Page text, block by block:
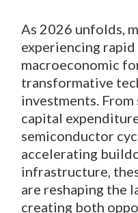
As 2026 unfolds,
experiencing
macroeconomic
transformative
investments.
capital
semiconductor
accelerating
infrastructure,
are reshaping the
creating both